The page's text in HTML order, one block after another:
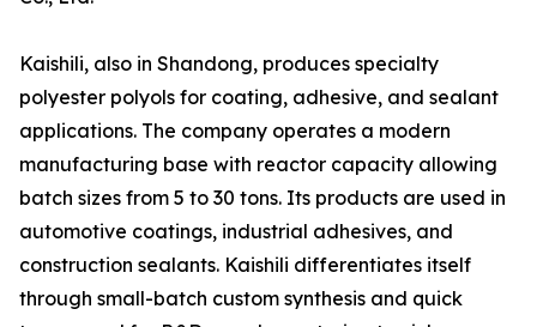
Kaishili, also in Shandong, produces specialty
polyester polyols for coating, adhesive, and sealant
applications. The company operates a modern
manufacturing base with reactor capacity allowing
batch sizes from 5 to 30 tons. Its products are used in
automotive coatings, industrial adhesives, and
construction sealants. Kaishili differentiates itself
through small-batch custom synthesis and quick